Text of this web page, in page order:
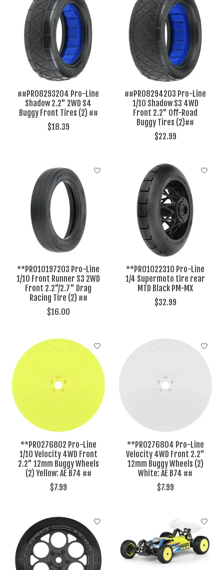
##PRO8293204 Pro-Line
Shadow 2.2" 2WD S4
Buggy Front Tires (2) ##
$18.39
##PRO8294203 Pro-Line
1/10 Shadow S3 4WD
Front 2.2" Off-Road
Buggy Tires (2)##
$22.99
**PRO10197203 Pro-Line
1/10 Front Runner S3 2WD
Front 2.2"/2.7" Drag
Racing Tire (2) ##
$16.00
**PRO1022310 Pro-Line
1/4 Supermoto tire rear
MTD Black PM-MX
$32.99
**PRO276802 Pro-Line
1/10 Velocity 4WD Front
2.2" 12mm Buggy Wheels
(2) Yellow: AE B74 ##
$7.99
**PRO276804 Pro-Line
Velocity 4WD Front 2.2"
12mm Buggy Wheels (2)
White: AE B74 ##
$7.99